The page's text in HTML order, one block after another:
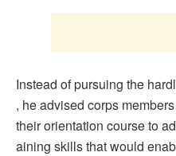
Instead of pursuing the
, he advised corps
their orientation course to
aining skills that would